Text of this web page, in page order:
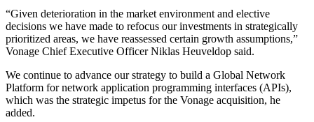
“Given deterioration in the market environment and elective
decisions we have made to refocus our investments in strategically
prioritized areas, we have reassessed certain growth assumptions,”
Vonage Chief Executive Officer Niklas Heuveldop said.
We continue to advance our strategy to build a Global Network
Platform for network application programming interfaces (APIs),
which was the strategic impetus for the Vonage acquisition, he
added.